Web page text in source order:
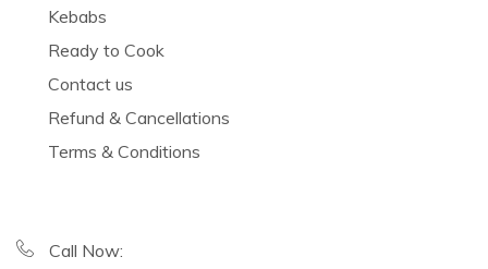
Kebabs
Ready to Cook
Contact us
Refund & Cancellations
Terms & Conditions
Call Now: